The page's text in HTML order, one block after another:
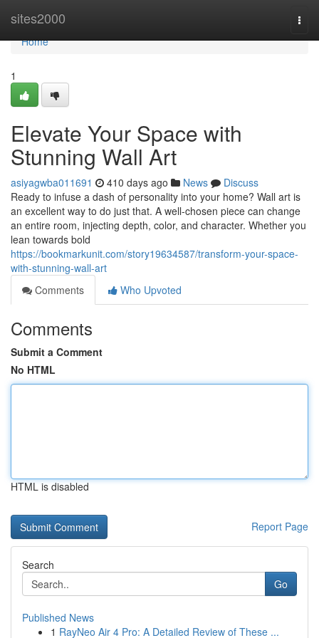
sites2000
Home
Home
1
Elevate Your Space with
Stunning Wall Art
asiyagwba011691 410 days ago News
Discuss
Ready to infuse a dash of personality into your home? Wall art is
an excellent way to do just that. A well-chosen piece can change
an entire room, injecting depth, color, and character. Whether you
lean towards bold
https://bookmarkunit.com/story19634587/transform-your-space-
with-stunning-wall-art
Comments
Who Upvoted
Comments
Submit a Comment
No HTML
HTML is disabled
Report Page
Search
Go
Published News
1 RayNeo Air 4 Pro: A Detailed Review of These ...